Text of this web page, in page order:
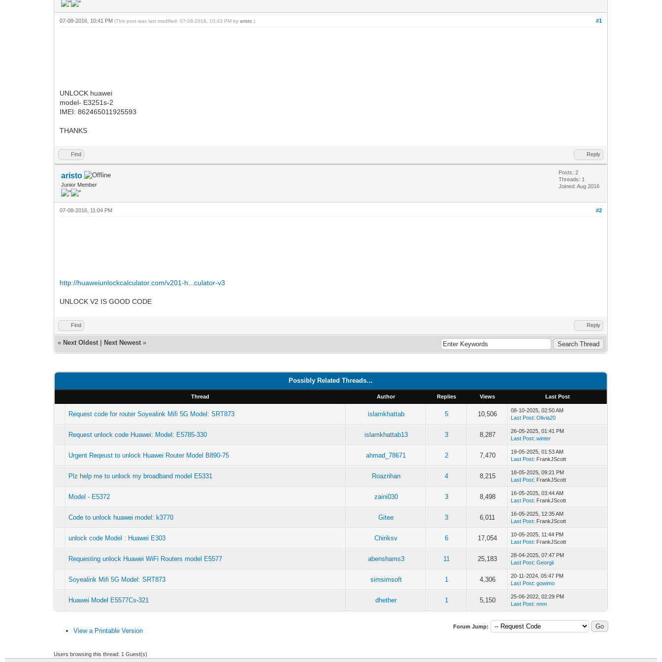
#1
07-08-2016, 10:41 PM(This post was last modified: 07-08-2016, 10:43 PM byaristo .)
UNLOCK huawei
model- E3251s-2
IMEI: 862465011925593
THANKS
Find Reply
aristo
Junior Member
Posts: 2
Threads: 1
Joined: Aug 2016
#2
07-08-2016, 11:04 PM
http://huaweiunlockcalculator.com/v201-h...culator-v3
UNLOCK V2 IS GOOD CODE
Find Reply
« Next Oldest Next Newest »
Possibly Related Threads…
Thread Author Replies Views Last Post
Request code for router Soyealink Mifi 5G Model: SRT873 islamkhattab 5 10,506
08-10-2025, 02:50 AM
Last Post:Olivia20
Request unlock code Huawei: Model: E5785-330 islamkhattab13 3 8,287
26-05-2025, 01:41 PM
Last Post:winter
Urgent Reqeust to unlock Huawei Router Model B890-75 ahmad_78671 2 7,470
19-05-2025, 01:53 AM
Last Post: FrankJScott
Plz help me to unlock my broadband model E5331 Roazrihan 4 8,215
18-05-2025, 09:21 PM
Last Post: FrankJScott
Model - E5372 zaini030 3 8,498
16-05-2025, 03:44 AM
Last Post: FrankJScott
Code to unlock huawei model: k3770 Gitee 3 6,011
16-05-2025, 12:35 AM
Last Post: FrankJScott
unlock code Model : Huawei E303 Chiriksv 6 17,054
10-05-2025, 11:44 PM
Last Post: FrankJScott
Requesting unlock Huawei WiFi Routers model E5577 abenshams3 11 25,183
28-04-2025, 07:47 PM
Last Post:Georgii
Soyealink Mifi 5G Model: SRT873 simsimsoft 1 4,306
20-11-2024, 05:47 PM
Last Post:gowimo
Huawei Model E5577Cs-321 dhether 1 5,150
25-06-2022, 02:29 PM
Last Post:nnm
View a Printable Version
Forum Jump:
Users browsing this thread: 1 Guest(s)